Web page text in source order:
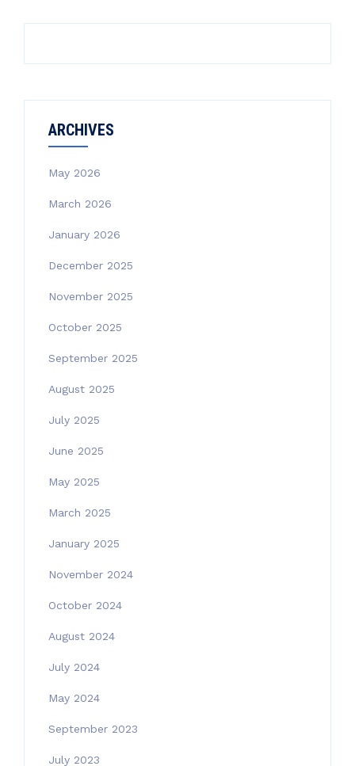
ARCHIVES
May 2026
March 2026
January 2026
December 2025
November 2025
October 2025
September 2025
August 2025
July 2025
June 2025
May 2025
March 2025
January 2025
November 2024
October 2024
August 2024
July 2024
May 2024
September 2023
July 2023